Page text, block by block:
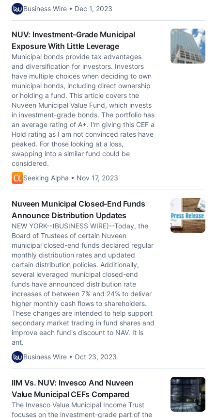
Business Wire • Dec 1, 2023
NUV: Investment-Grade Municipal
Exposure With Little Leverage
Municipal bonds provide tax advantages
and diversification for investors. Investors
have multiple choices when deciding to own
municipal bonds, including direct ownership
or holding a fund. This article covers the
Nuveen Municipal Value Fund, which invests
in investment-grade bonds. The portfolio has
an average rating of A+. I'm giving this CEF a
Hold rating as I am not convinced rates have
peaked. For those looking at a loss,
swapping into a similar fund could be
considered.
Seeking Alpha • Nov 17, 2023
Nuveen Municipal Closed-End Funds
Announce Distribution Updates
NEW YORK--(BUSINESS WIRE)--Today, the
Board of Trustees of certain Nuveen
municipal closed-end funds declared regular
monthly distribution rates and updated
certain distribution policies. Additionally,
several leveraged municipal closed-end
funds have announced distribution rate
increases of between 7% and 24% to deliver
higher monthly cash flows to shareholders.
These changes are intended to help support
secondary market trading in fund shares and
improve each fund's discount to NAV. It is
ant.
Business Wire • Oct 23, 2023
IIM Vs. NUV: Invesco And Nuveen
Value Municipal CEFs Compared
The Invesco Value Municipal Income Trust
focuses on the investment-grade part of the